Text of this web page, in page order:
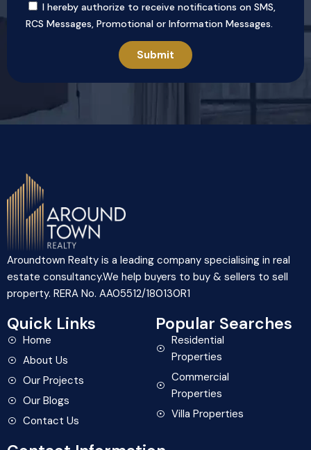
I hereby authorize to receive notifications on SMS,
RCS Messages, Promotional or Information Messages.
Aroundtown Realty is a leading company specialising in real
estate consultancy.We help buyers to buy & sellers to sell
property. RERA No. AA05512/180130R1
Quick Links
Home
About Us
Our Projects
Our Blogs
Contact Us
Popular Searches
Residential
Properties
Commercial
Properties
Villa Properties